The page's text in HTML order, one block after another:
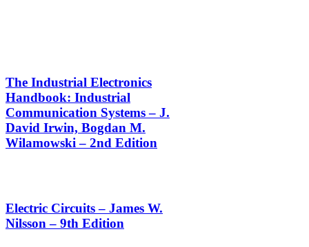
The Industrial Electronics
Handbook: Industrial
Communication Systems – J.
David Irwin, Bogdan M.
Wilamowski – 2nd Edition
Electric Circuits – James W.
Nilsson – 9th Edition